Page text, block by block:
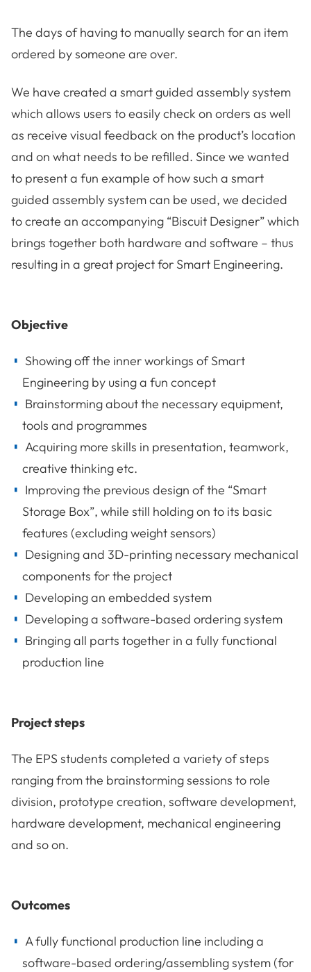
The days of having to manually search for an item
ordered by someone are over.
We have created a smart guided assembly system
which allows users to easily check on orders as well
as receive visual feedback on the product’s location
and on what needs to be refilled. Since we wanted
to present a fun example of how such a smart
guided assembly system can be used, we decided
to create an accompanying “Biscuit Designer” which
brings together both hardware and software – thus
resulting in a great project for Smart Engineering.
Objective
Showing off the inner workings of Smart
Engineering by using a fun concept
Brainstorming about the necessary equipment,
tools and programmes
Acquiring more skills in presentation, teamwork,
creative thinking etc.
Improving the previous design of the “Smart
Storage Box”, while still holding on to its basic
features (excluding weight sensors)
Designing and 3D-printing necessary mechanical
components for the project
Developing an embedded system
Developing a software-based ordering system
Bringing all parts together in a fully functional
production line
Project steps
The EPS students completed a variety of steps
ranging from the brainstorming sessions to role
division, prototype creation, software development,
hardware development, mechanical engineering
and so on.
Outcomes
A fully functional production line including a
software-based ordering/assembling system (for